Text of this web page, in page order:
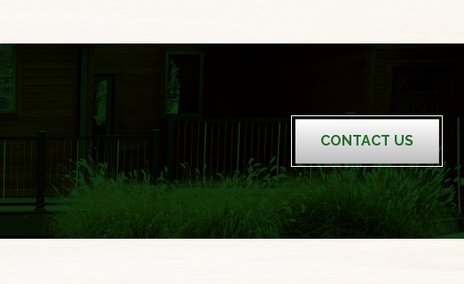
CONTACT US